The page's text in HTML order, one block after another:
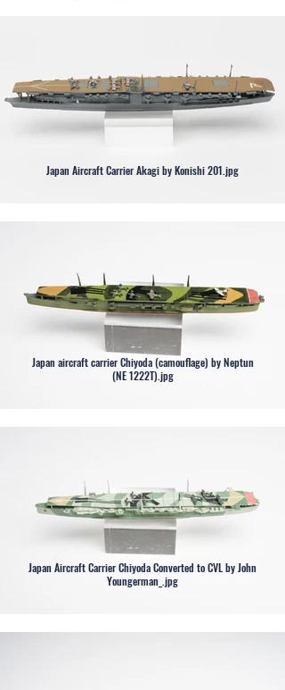
Japan Aircraft Carrier Akagi by Konishi 201.jpg
Japan aircraft carrier Chiyoda (camouflage) by Neptun
(NE 1222T).jpg
Japan Aircraft Carrier Chiyoda Converted to CVL by John
Youngerman_.jpg